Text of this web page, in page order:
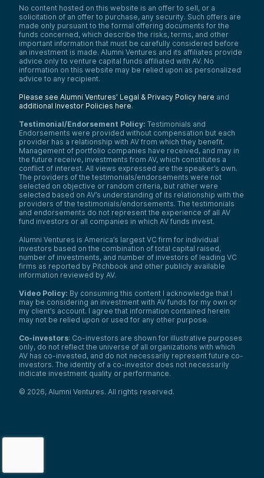
No content hosted on this website is an offer to sell, or a
solicitation of an offer to purchase, any security. Such offers are
made only pursuant to the formal offering documents for the
funds concerned, which describe the risks, terms, and other
important information that must be carefully considered before
an investment is made. Alumni Ventures and its affiliates provide
advice only to venture capital funds affiliated with AV. No
information on this website may be relied upon as personalized
advice to any recipient.
Please see Alumni Ventures’ Legal & Privacy Policy here and
additional Investor Policies here.
Testimonial/Endorsement Policy: Testimonials and
Endorsements were provided without compensation but each
provider has a relationship with AV from which they benefit.
Management of portfolio companies have received, and may in
the future receive, investments from AV, which constitutes a
conflict of interest. All views expressed are the speaker’s own.
The providers of the testimonials/endorsements were not
selected on objective or random criteria, but rather were
selected based on AV’s understanding of its relationship with the
providers of the testimonials/endorsements. The testimonials
and endorsements do not represent the experience of all AV
fund investors or all companies in which AV funds invest.
Alumni Ventures is America’s largest VC firm for individual
investors based on the combination of total capital raised,
number of investments, and number of investors of leading VC
firms as reported by Pitchbook and other publicly available
information reviewed by AV.
Video Policy: By consuming this content I acknowledge that I
may be considering an investment with AV funds for my own or
my client’s account. I agree that information contained herein
may not be relied upon or used for any other purpose.
Co-investors: Co-investors are shown for illustrative purposes
only, do not reflect the universe of all organizations with which
AV has co-invested, and do not necessarily represent future co-
investors. The identity of a co-investor does not necessarily
indicate investment quality or performance.
© 2026, Alumni Ventures. All rights reserved.